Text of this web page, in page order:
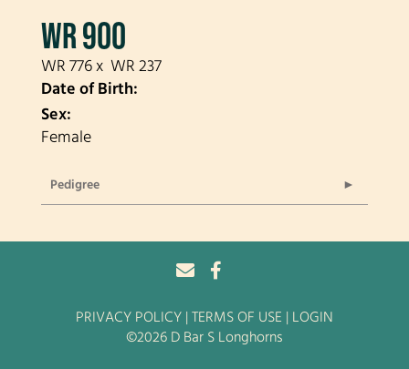
WR 900
WR 776 x WR 237
Date of Birth:
Sex:
Female
Pedigree
PRIVACY POLICY TERMS OF USE
LOGIN
©2026 D Bar S Longhorns